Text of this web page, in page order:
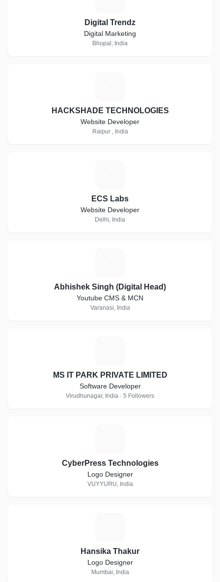
Digital Trendz
Digital Marketing
Bhopal, India
HACKSHADE TECHNOLOGIES
Website Developer
Raipur , India
ECS Labs
Website Developer
Delhi, India
Abhishek Singh (Digital Head)
Youtube CMS & MCN
Varanasi, India
MS IT PARK PRIVATE LIMITED
Software Developer
Virudhunagar, India · 5 Followers
CyberPress Technologies
Logo Designer
VUYYURU, India
Hansika Thakur
Logo Designer
Mumbai, India